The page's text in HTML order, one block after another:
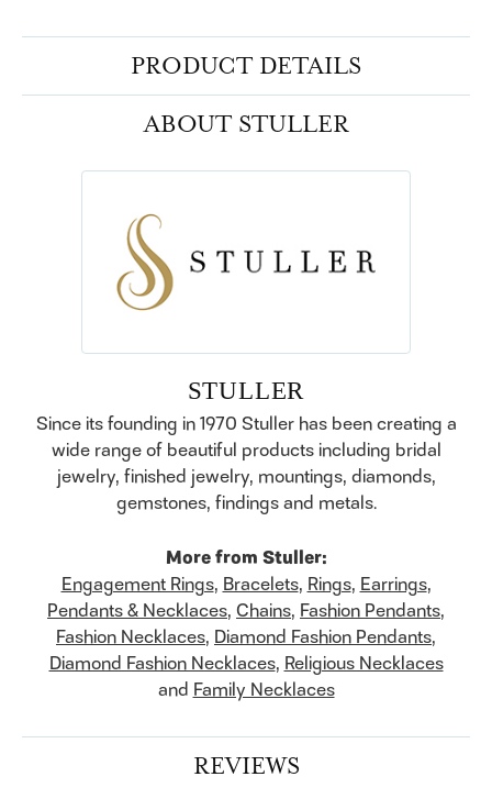
PRODUCT DETAILS
ABOUT STULLER
STULLER
Since its founding in 1970 Stuller has been creating a
wide range of beautiful products including bridal
jewelry, finished jewelry, mountings, diamonds,
gemstones, findings and metals.
More from Stuller:
Engagement Rings, Bracelets, Rings, Earrings,
Pendants & Necklaces, Chains, Fashion Pendants,
Fashion Necklaces, Diamond Fashion Pendants,
Diamond Fashion Necklaces, Religious Necklaces
and Family Necklaces
REVIEWS